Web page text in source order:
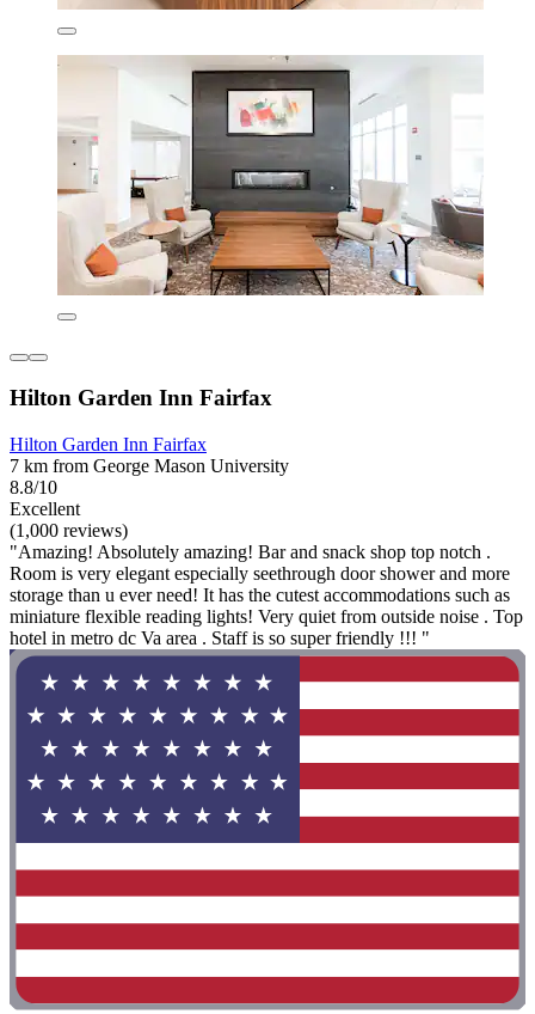
Hilton Garden Inn Fairfax
Hilton Garden Inn Fairfax
7 km from George Mason University
8.8/10
Excellent
(1,000 reviews)
"Amazing! Absolutely amazing! Bar and snack shop top notch .
Room is very elegant especially seethrough door shower and more
storage than u ever need! It has the cutest accommodations such as
miniature flexible reading lights! Very quiet from outside noise . Top
hotel in metro dc Va area . Staff is so super friendly !!! "